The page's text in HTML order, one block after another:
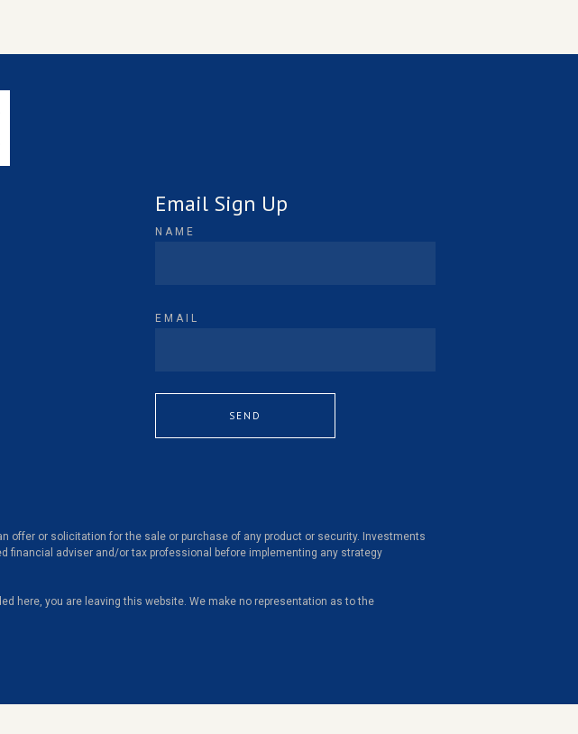
Email Sign Up
NAME
EMAIL
SEND
offer or solicitation for the sale or purchase of any product or security. Investments
financial adviser and/or tax professional before implementing any strategy
here, you are leaving this website. We make no representation as to the